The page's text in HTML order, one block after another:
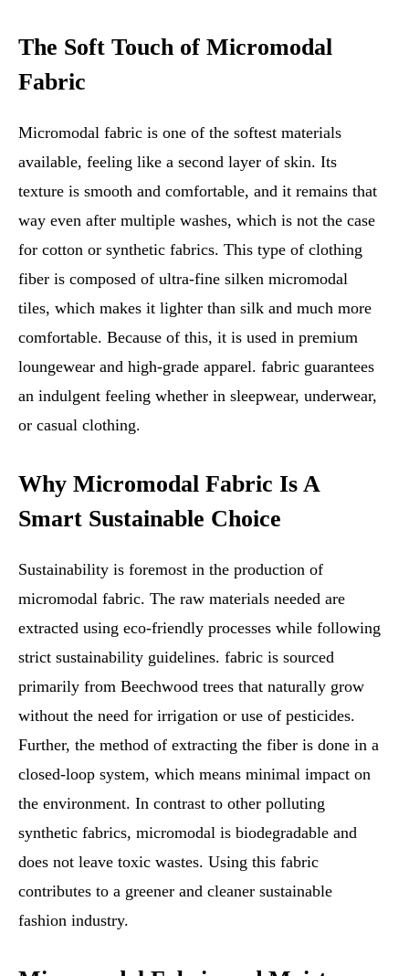
The Soft Touch of Micromodal
Fabric
Micromodal fabric is one of the softest materials
available, feeling like a second layer of skin. Its
texture is smooth and comfortable, and it remains that
way even after multiple washes, which is not the case
for cotton or synthetic fabrics. This type of clothing
fiber is composed of ultra-fine silken micromodal
tiles, which makes it lighter than silk and much more
comfortable. Because of this, it is used in premium
loungewear and high-grade apparel. fabric guarantees
an indulgent feeling whether in sleepwear, underwear,
or casual clothing.
Why Micromodal Fabric Is A
Smart Sustainable Choice
Sustainability is foremost in the production of
micromodal fabric. The raw materials needed are
extracted using eco-friendly processes while following
strict sustainability guidelines. fabric is sourced
primarily from Beechwood trees that naturally grow
without the need for irrigation or use of pesticides.
Further, the method of extracting the fiber is done in a
closed-loop system, which means minimal impact on
the environment. In contrast to other polluting
synthetic fabrics, micromodal is biodegradable and
does not leave toxic wastes. Using this fabric
contributes to a greener and cleaner sustainable
fashion industry.